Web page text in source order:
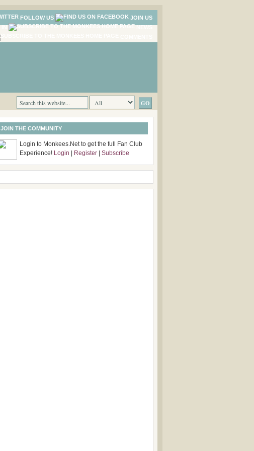
FOLLOW US
JOIN US
JOIN THE COMMUNITY
Login to Monkees.Net to get the full Fan Club
Experience! Login Register Subscribe